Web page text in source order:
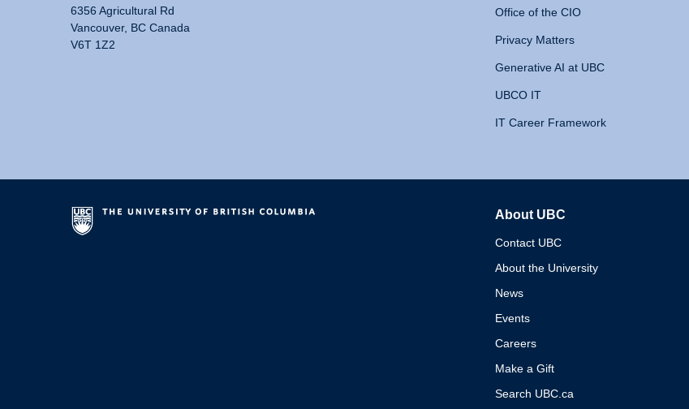
6356 Agricultural Rd
Vancouver, BC Canada
V6T 1Z2
Office of the CIO
Privacy Matters
Generative AI at UBC
UBCO IT
IT Career Framework
About UBC
Contact UBC
About the University
News
Events
Careers
Make a Gift
Search UBC.ca